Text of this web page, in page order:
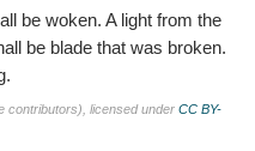
be woken. A light from the
be blade that was broken.
contributors), licensed under CC BY-